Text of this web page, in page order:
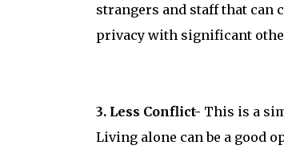
strangers and staff that can
privacy with significant
3. Less Conflict- This is a
Living alone can be a good